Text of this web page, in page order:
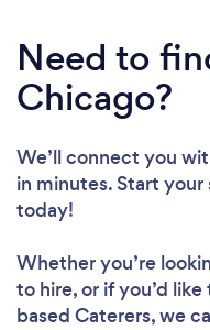
Need to
Chicago?
We’ll connect you
in minutes. Start
today!
Whether you’re
to hire, or if you’d
based Caterers, we